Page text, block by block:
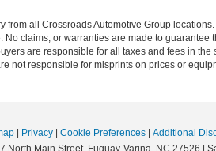
from all Crossroads Automotive Group
claims, or warranties are made to
are responsible for all taxes and fees in
not responsible for misprints on prices or
| Privacy | Cookie Preferences | Additional
North Main Street, Fuquay-Varina, NC 27526 |